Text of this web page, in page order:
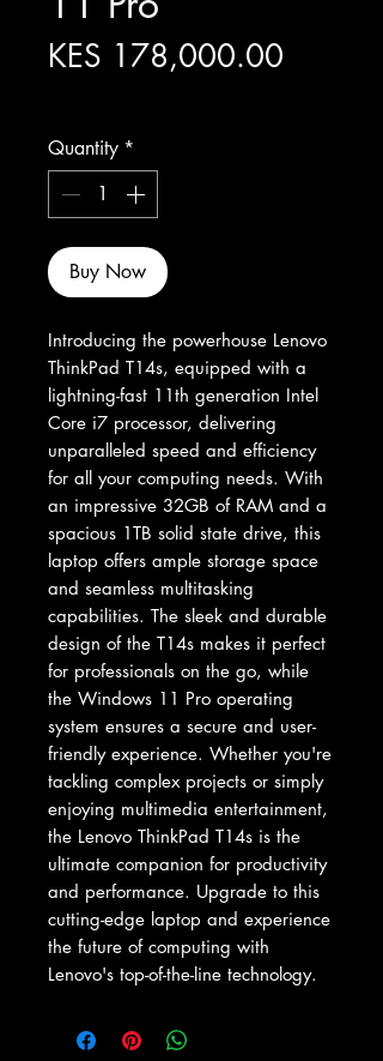
KES 178,000.00
Quantity *
Buy Now
Introducing the powerhouse Lenovo
ThinkPad T14s, equipped with a
lightning-fast 11th generation Intel
Core i7 processor, delivering
unparalleled speed and efficiency
for all your computing needs. With
an impressive 32GB of RAM and a
spacious 1TB solid state drive, this
laptop offers ample storage space
and seamless multitasking
capabilities. The sleek and durable
design of the T14s makes it perfect
for professionals on the go, while
the Windows 11 Pro operating
system ensures a secure and user-
friendly experience. Whether you're
tackling complex projects or simply
enjoying multimedia entertainment,
the Lenovo ThinkPad T14s is the
ultimate companion for productivity
and performance. Upgrade to this
cutting-edge laptop and experience
the future of computing with
Lenovo's top-of-the-line technology.